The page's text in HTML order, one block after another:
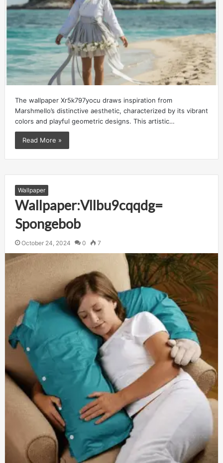
The wallpaper Xr5k797yocu draws inspiration from
Marshmello’s distinctive aesthetic, characterized by its vibrant
colors and playful geometric designs. This artistic…
Read More »
Wallpaper
Wallpaper:Vllbu9cqqdg=
Spongebob
October 24, 2024 0 7